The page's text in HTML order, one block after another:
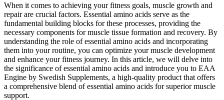
When it comes to achieving your fitness goals, muscle growth and
repair are crucial factors. Essential amino acids serve as the
fundamental building blocks for these processes, providing the
necessary components for muscle tissue formation and recovery. By
understanding the role of essential amino acids and incorporating
them into your routine, you can optimize your muscle development
and enhance your fitness journey. In this article, we will delve into
the significance of essential amino acids and introduce you to EAA
Engine by Swedish Supplements, a high-quality product that offers
a comprehensive blend of essential amino acids for superior muscle
support.